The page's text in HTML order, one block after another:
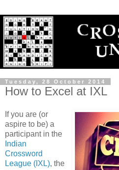
Tuesday, 28 October 2014
How to Excel at IXL
If you are (or
aspire to be) a
participant in the
Indian
Crossword
League (IXL), the